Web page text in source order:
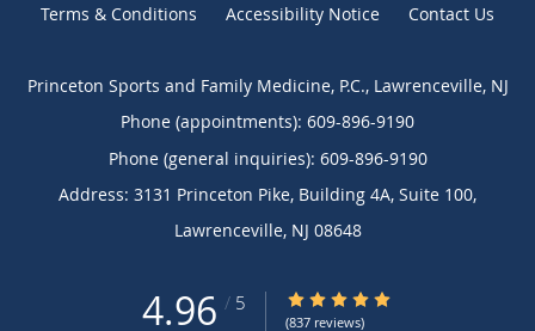
Terms & Conditions Accessibility Notice Contact Us
Princeton Sports and Family Medicine, P.C., Lawrenceville, NJ
Phone (appointments): 609-896-9190
Phone (general inquiries): 609-896-9190
Address: 3131 Princeton Pike, Building 4A, Suite 100,
Lawrenceville, NJ 08648
4.96 / 5 4.96/5 Star Rating
(837 reviews)